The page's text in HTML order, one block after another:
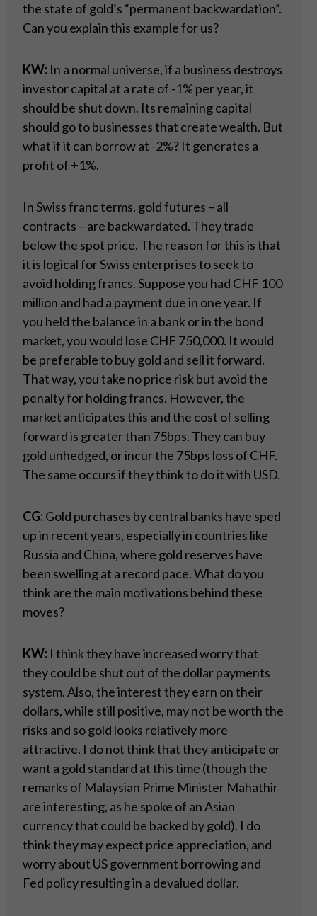
the state of gold’s “permanent backwardation”.
Can you explain this example for us?
KW: In a normal universe, if a business destroys
investor capital at a rate of -1% per year, it
should be shut down. Its remaining capital
should go to businesses that create wealth. But
what if it can borrow at -2%? It generates a
profit of +1%.
In Swiss franc terms, gold futures – all
contracts – are backwardated. They trade
below the spot price. The reason for this is that
it is logical for Swiss enterprises to seek to
avoid holding francs. Suppose you had CHF 100
million and had a payment due in one year. If
you held the balance in a bank or in the bond
market, you would lose CHF 750,000. It would
be preferable to buy gold and sell it forward.
That way, you take no price risk but avoid the
penalty for holding francs. However, the
market anticipates this and the cost of selling
forward is greater than 75bps. They can buy
gold unhedged, or incur the 75bps loss of CHF.
The same occurs if they think to do it with USD.
CG:Gold purchases by central banks have sped
up in recent years, especially in countries like
Russia and China, where gold reserves have
been swelling at a record pace. What do you
think are the main motivations behind these
moves?
KW: I think they have increased worry that
they could be shut out of the dollar payments
system. Also, the interest they earn on their
dollars, while still positive, may not be worth the
risks and so gold looks relatively more
attractive. I do not think that they anticipate or
want a gold standard at this time (though the
remarks of Malaysian Prime Minister Mahathir
are interesting, as he spoke of an Asian
currency that could be backed by gold). I do
think they may expect price appreciation, and
worry about US government borrowing and
Fed policy resulting in a devalued dollar.